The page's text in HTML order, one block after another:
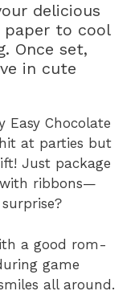
delicious
to cool
Once set,
in cute
Easy Chocolate
at parties but
Just package
ribbons—
a good rom-
game
all around.